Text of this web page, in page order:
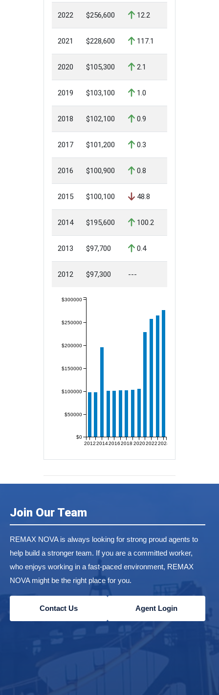
2022 $256,600 12.2
2021 $228,600 117.1
2020 $105,300 2.1
2019 $103,100 1.0
2018 $102,100 0.9
2017 $101,200 0.3
2016 $100,900 0.8
2015 $100,100 48.8
2014 $195,600 100.2
2013 $97,700 0.4
2012 $97,300 ---
2012201420162018 202020222024
$0
$50000
$100000
$150000
$200000
$250000
$300000
Join Our Team
REMAX NOVA is always looking for strong proud agents to
help build a stronger team. If you are a committed worker,
who enjoys working in a fast-paced environment, REMAX
NOVA might be the right place for you.
Contact Us Agent Login